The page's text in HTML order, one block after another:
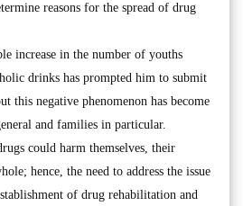
reasons for the spread of drug
increase in the number of youths
drinks has prompted him to submit
this negative phenomenon has become
and families in particular.
could harm themselves, their
hence, the need to address the issue
of drug rehabilitation and